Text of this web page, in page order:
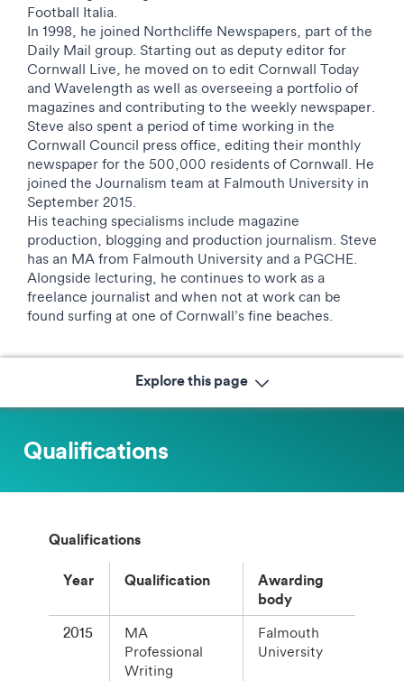
Football Italia.
In 1998, he joined Northcliffe Newspapers, part of the
Daily Mail group. Starting out as deputy editor for
Cornwall Live, he moved on to edit Cornwall Today
and Wavelength as well as overseeing a portfolio of
magazines and contributing to the weekly newspaper.
Steve also spent a period of time working in the
Cornwall Council press office, editing their monthly
newspaper for the 500,000 residents of Cornwall. He
joined the Journalism team at Falmouth University in
September 2015.
His teaching specialisms include magazine
production, blogging and production journalism. Steve
has an MA from Falmouth University and a PGCHE.
Alongside lecturing, he continues to work as a
freelance journalist and when not at work can be
found surfing at one of Cornwall’s fine beaches.
Explore this page
Qualifications
Qualifications
Year Qualification
Awarding
body
2015
MA
Professional
Writing
Falmouth
University